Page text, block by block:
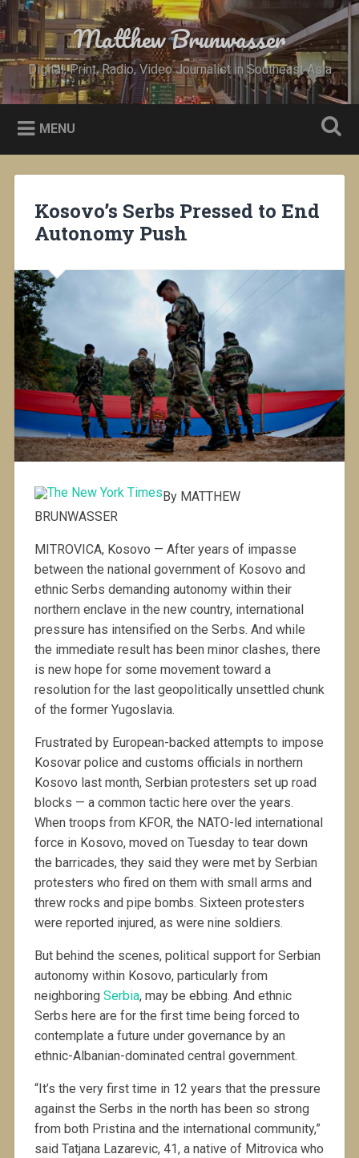
Skip
content
Search Matthew Brunwasser
Digital, Print, Radio, Video Journalist in Southeast Asia
MENU
Kosovo’s Serbs Pressed to End
Autonomy Push
By MATTHEW
BRUNWASSER
MITROVICA, Kosovo — After years of impasse
between the national government of Kosovo and
ethnic Serbs demanding autonomy within their
northern enclave in the new country, international
pressure has intensified on the Serbs. And while
the immediate result has been minor clashes, there
is new hope for some movement toward a
resolution for the last geopolitically unsettled chunk
of the former Yugoslavia.
Frustrated by European-backed attempts to impose
Kosovar police and customs officials in northern
Kosovo last month, Serbian protesters set up road
blocks — a common tactic here over the years.
When troops from KFOR, the NATO-led international
force in Kosovo, moved on Tuesday to tear down
the barricades, they said they were met by Serbian
protesters who fired on them with small arms and
threw rocks and pipe bombs. Sixteen protesters
were reported injured, as were nine soldiers.
But behind the scenes, political support for Serbian
autonomy within Kosovo, particularly from
neighboring Serbia, may be ebbing. And ethnic
Serbs here are for the first time being forced to
contemplate a future under governance by an
ethnic-Albanian-dominated central government.
“It’s the very first time in 12 years that the pressure
against the Serbs in the north has been so strong
from both Pristina and the international community,”
said Tatjana Lazarevic, 41, a native of Mitrovica who